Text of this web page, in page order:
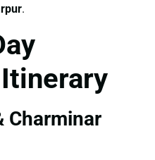
.
Charminar